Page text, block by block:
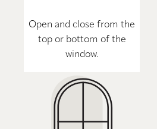
Open and close from the
top or bottom of the
window.